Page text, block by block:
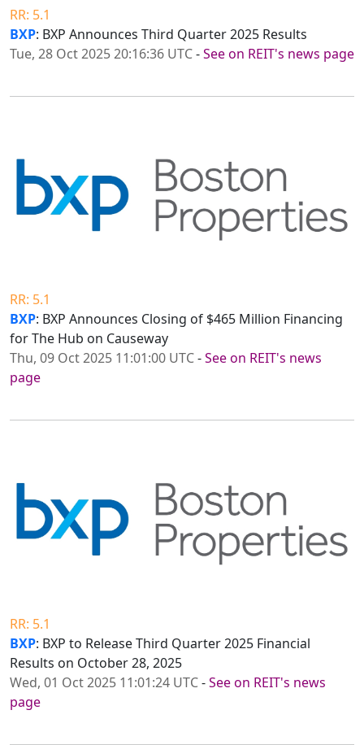
RR: 5.1
BXP: BXP Announces Third Quarter 2025 Results
Tue, 28 Oct 2025 20:16:36 UTC-See on REIT's news page
RR: 5.1
BXP: BXP Announces Closing of $465 Million Financing
for The Hub on Causeway
Thu, 09 Oct 2025 11:01:00 UTC-See on REIT's news
page
RR: 5.1
BXP: BXP to Release Third Quarter 2025 Financial
Results on October 28, 2025
Wed, 01 Oct 2025 11:01:24 UTC-See on REIT's news
page